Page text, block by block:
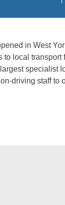
in West
local transport
specialist
driving staff to